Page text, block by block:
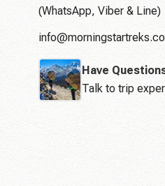
(WhatsApp, Viber & Line)
Have
Talk to trip